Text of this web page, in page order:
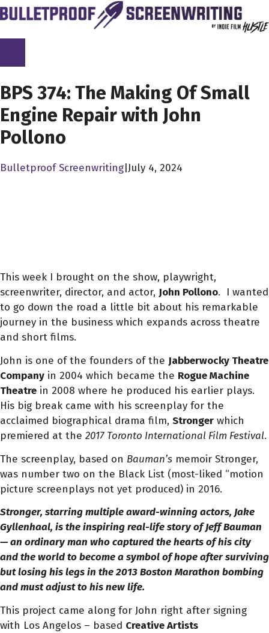
Skip
to
content
BPS 374: The Making Of Small
Engine Repair with John
Pollono
Bulletproof Screenwriting July 4, 2024
This week I brought on the show, playwright,
screenwriter, director, and actor, John Pollono. I wanted
to go down the road a little bit about his remarkable
journey in the business which expands across theatre
and short films.
John is one of the founders of the Jabberwocky Theatre
Company in 2004 which became the Rogue Machine
Theatre in 2008 where he produced his earlier plays.
His big break came with his screenplay for the
acclaimed biographical drama film, Stronger which
premiered at the 2017 Toronto International Film Festival.
The screenplay, based on Bauman’s memoir Stronger,
was number two on the Black List (most-liked “motion
picture screenplays not yet produced) in 2016.
Stronger, starring multiple award-winning actors, Jake
Gyllenhaal, is the inspiring real-life story of Jeff Bauman
— an ordinary man who captured the hearts of his city
and the world to become a symbol of hope after surviving
but losing his legs in the 2013 Boston Marathon bombing
and must adjust to his new life.
This project came along for John right after signing
with Los Angelos – based Creative Artists